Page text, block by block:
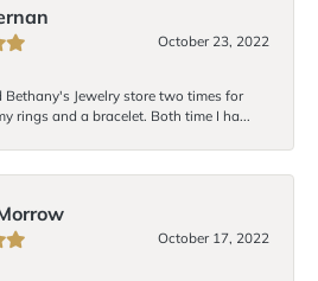
October 23, 2022
Bethany's Jewelry store two times for
rings and a bracelet. Both time I ha...
October 17, 2022